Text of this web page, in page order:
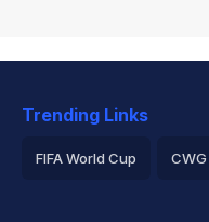
Trending Links
FIFA World Cup